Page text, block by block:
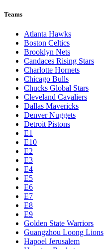
Teams
Atlanta Hawks
Boston Celtics
Brooklyn Nets
Candaces Rising Stars
Charlotte Hornets
Chicago Bulls
Chucks Global Stars
Cleveland Cavaliers
Dallas Mavericks
Denver Nuggets
Detroit Pistons
E1
E10
E2
E3
E4
E5
E6
E7
E8
E9
Golden State Warriors
Guangzhou Loong Lions
Hapoel Jerusalem